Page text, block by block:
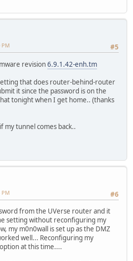
#5
PM
revision6.9.1.42-enh.tm
that does router-behind-router
it since the password is on the
tonight when I get home.. (thanks
my tunnel comes back..
#6
PM
from the UVerse router and it
setting without reconfiguring my
my m0n0wall is set up as the DMZ
well... Reconfiguring my
at this time....